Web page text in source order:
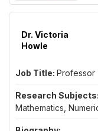
Dr. Victoria
Howle
Professor
Mathematics,